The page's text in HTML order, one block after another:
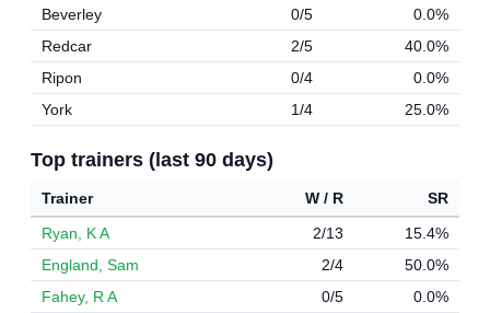
Beverley
0/5
0.0%
Redcar
2/5
40.0%
Ripon
0/4
0.0%
York
1/4 25.0%
Top trainers (last 90 days)
Trainer W / R
SR
Ryan, K A
2/13
15.4%
England, Sam
2/4
50.0%
Fahey, R A
0/5
0.0%